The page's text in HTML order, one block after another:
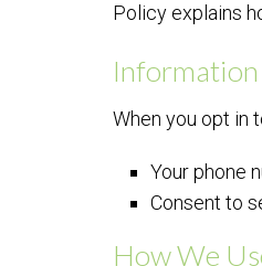
Policy explains
When you opt in
Your phone
Consent to
How We